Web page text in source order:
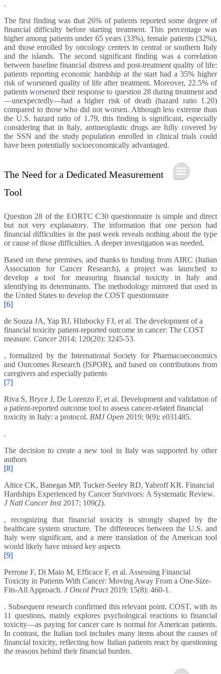
.
The first finding was that 26% of patients reported some degree of
financial difficulty before starting treatment. This percentage was
higher among patients under 65 years (33%), female patients (32%),
and those enrolled by oncology centers in central or southern Italy
and the islands. The second significant finding was a correlation
between baseline financial distress and post-treatment quality of life:
patients reporting economic hardship at the start had a 35% higher
risk of worsened quality of life after treatment. Moreover, 22.5% of
patients worsened their response to question 28 during treatment and
—unexpectedly—had a higher risk of death (hazard ratio 1.20)
compared to those who did not worsen. Although less extreme than
the U.S. hazard ratio of 1.79, this finding is significant, especially
considering that in Italy, antineoplastic drugs are fully covered by
the SSN and the study population enrolled in clinical trials could
have been potentially socioeconomically advantaged.
The Need for a Dedicated Measurement
Tool
Question 28 of the EORTC C30 questionnaire is simple and direct
but not very explanatory. The information that one person had
financial difficulties in the past week reveals nothing about the type
or cause of those difficulties. A deeper investigation was needed.
Based on these premises, and thanks to funding from AIRC (Italian
Association for Cancer Research), a project was launched to
develop a tool for measuring financial toxicity in Italy and
identifying its determinants. The methodology mirrored that used in
the United States to develop the COST questionnaire
[6]
de Souza JA, Yap BJ, Hlubocky FJ, et al. The development of a
financial toxicity patient-reported outcome in cancer: The COST
measure. Cancer2014; 120(20): 3245-53.
, formalized by the International Society for Pharmacoeconomics
and Outcomes Research (ISPOR), and based on contributions from
caregivers and especially patients
[7]
Riva S, Bryce J, De Lorenzo F, et al. Development and validation of
a patient-reported outcome tool to assess cancer-related financial
toxicity in Italy: a protocol. BMJ Open 2019; 9(9): e031485.
.
The decision to create a new tool in Italy was supported by other
authors
[8]
Altice CK, Banegas MP, Tucker-Seeley RD, Yabroff KR. Financial
Hardships Experienced by Cancer Survivors: A Systematic Review.
J Natl Cancer Inst2017; 109(2).
, recognizing that financial toxicity is strongly shaped by the
healthcare system structure. The differences between the U.S. and
Italy were significant, and a mere translation of the American tool
would likely have missed key aspects
[9]
Perrone F, Di Maio M, Efficace F, et al. Assessing Financial
Toxicity in Patients With Cancer: Moving Away From a One-Size-
Fits-All Approach. J Oncol Pract2019; 15(8): 460-1.
. Subsequent research confirmed this relevant point. COST, with its
11 questions, mainly explores psychological reactions to financial
toxicity—as paying for cancer care is normal for American patients.
In contrast, the Italian tool includes many items about the causes of
financial toxicity, reflecting how Italian patients react by questioning
the reasons behind their financial burden.